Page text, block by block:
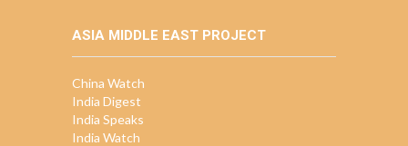
ASIA MIDDLE EAST PROJECT
China Watch
India Digest
India Speaks
India Watch